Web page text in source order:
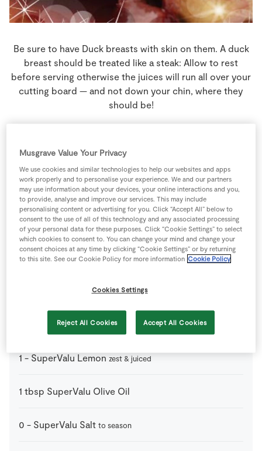
Be sure to have Duck breasts with skin on them. A duck
breast should be treated like a steak: Allow to rest
before serving otherwise the juices will run all over your
cutting board — and not down your chin, where they
should be!
Ingredients
2 tbsp Balsamic Vinegar
1 tsp Rock Salt
SuperValu Duck Breasts skin scored
SuperValu Honey
1 - SuperValu Lemon zest & juiced
1 tbsp SuperValu Olive Oil
0 - SuperValu Salt to season
Musgrave Value Your Privacy
We use cookies and similar technologies to help our websites and apps
work properly and to personalise your experience. We and our partners
may use information about your devices, your online interactions and you,
to provide, analyse and improve our services. This may include
personalising content or advertising for you. Click “Accept All” below to
consent to the use of all of this technology and any associated processing
of your personal data for these purposes. Click “Cookie Settings” to select
which cookies to consent to. You can change your mind and change your
consent choices at any time by clicking “Cookie Settings” or by returning
to this site. See our Cookie Policy for more information Cookie Policy
Cookies Settings
Reject All Cookies Accept All Cookies